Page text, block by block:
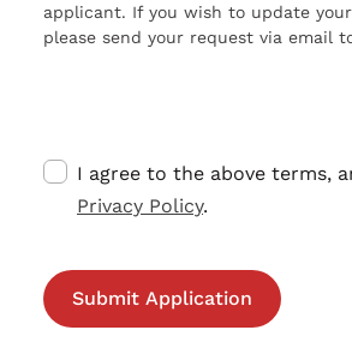
applicant. If you wish to update
please send your request via email
I agree to the above terms,
Privacy Policy.